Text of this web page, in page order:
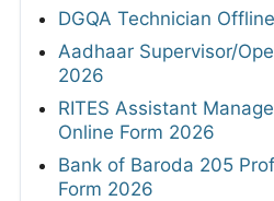
DGQA Technician
Aadhaar Supervisor/
2026
RITES Assistant
Online Form 2026
Bank of Baroda 205
Form 2026